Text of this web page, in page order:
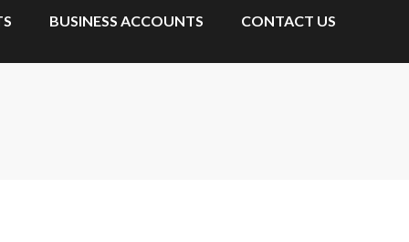
BUSINESS ACCOUNTS CONTACT US